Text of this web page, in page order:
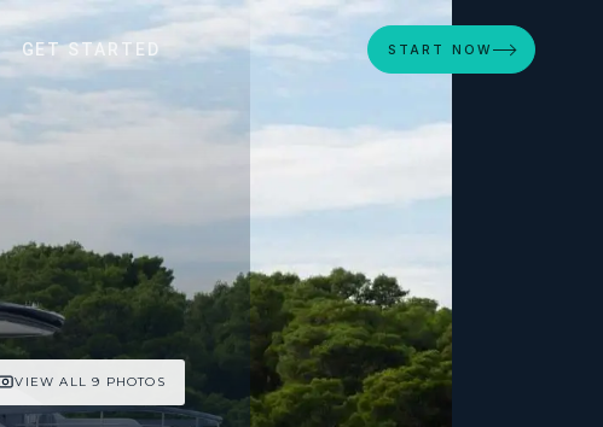
GET STARTED START NOW
VIEW ALL 9 PHOTOS